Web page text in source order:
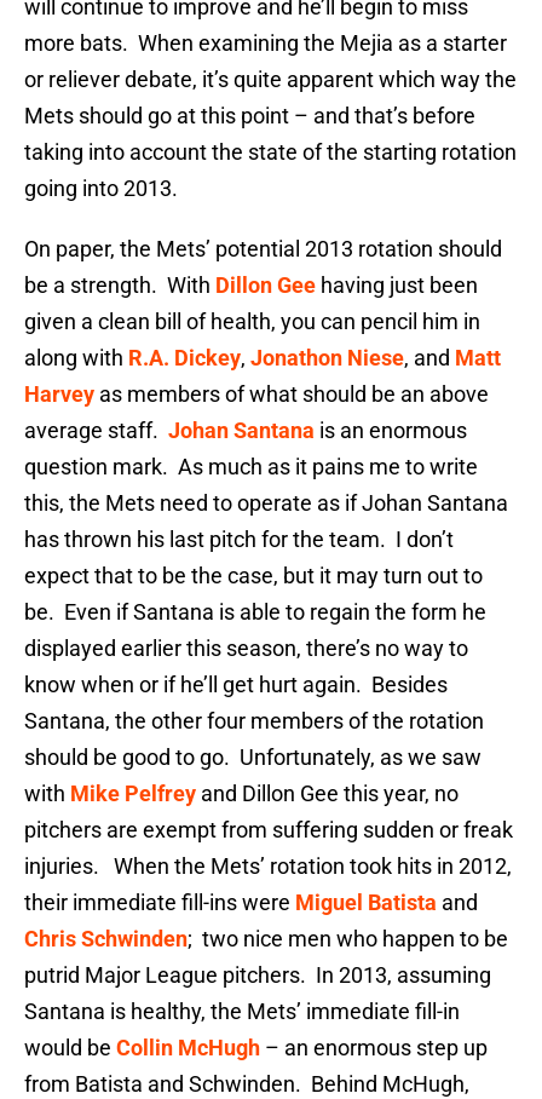
will continue to improve and he’ll begin to miss
more bats. When examining the Mejia as a starter
or reliever debate, it’s quite apparent which way the
Mets should go at this point – and that’s before
taking into account the state of the starting rotation
going into 2013.
On paper, the Mets’ potential 2013 rotation should
be a strength. With Dillon Gee having just been
given a clean bill of health, you can pencil him in
along with R.A. Dickey, Jonathon Niese, and Matt
Harvey as members of what should be an above
average staff. Johan Santana is an enormous
question mark. As much as it pains me to write
this, the Mets need to operate as if Johan Santana
has thrown his last pitch for the team. I don’t
expect that to be the case, but it may turn out to
be. Even if Santana is able to regain the form he
displayed earlier this season, there’s no way to
know when or if he’ll get hurt again. Besides
Santana, the other four members of the rotation
should be good to go. Unfortunately, as we saw
with Mike Pelfrey and Dillon Gee this year, no
pitchers are exempt from suffering sudden or freak
injuries. When the Mets’ rotation took hits in 2012,
their immediate fill-ins were Miguel Batista and
Chris Schwinden; two nice men who happen to be
putrid Major League pitchers. In 2013, assuming
Santana is healthy, the Mets’ immediate fill-in
would be Collin McHugh – an enormous step up
from Batista and Schwinden. Behind McHugh,